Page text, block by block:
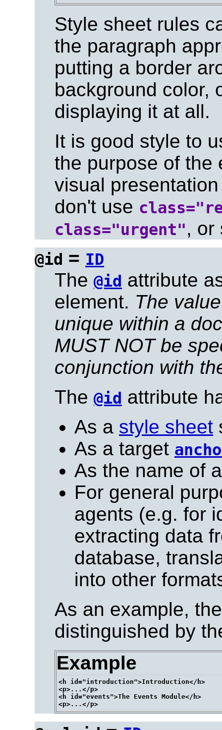
Style sheet rules
the paragraph
putting a border
background color,
displaying it at all.
It is good style to
the purpose of the
visual
don't use
class="urgent", or
@id = ID
The @id attribute
element. The
unique within a
MUST NOT be
conjunction with
The @id attribute
As a style sheet
As a target
As the name of
For general
agents (e.g. for
extracting data
database,
into other
As an example,
distinguished by
Example
<h id="introduction">Introduction</h>
<p>...</p>
<h id="events">The Events Module</h>